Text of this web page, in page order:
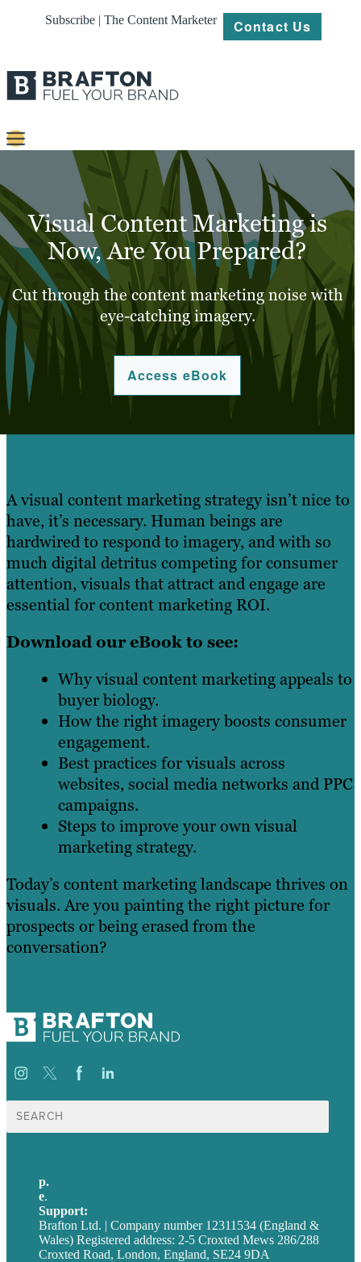
Subscribe | The Content Marketer Contact Us
Content
Strategy
Platforms
Our
Work
About
Resources
Visual Content Marketing is
Now, Are You Prepared?
Cut through the content marketing noise with
eye-catching imagery.
Access eBook
A visual content marketing strategy isn’t nice to
have, it’s necessary. Human beings are
hardwired to respond to imagery, and with so
much digital detritus competing for consumer
attention, visuals that attract and engage are
essential for content marketing ROI.
Download our eBook to see:
Why visual content marketing appeals to
buyer biology.
How the right imagery boosts consumer
engagement.
Best practices for visuals across
websites, social media networks and PPC
campaigns.
Steps to improve your own visual
marketing strategy.
Today’s content marketing landscape thrives on
visuals. Are you painting the right picture for
prospects or being erased from the
conversation?
Search
for:
p.
e.
Support:
Brafton Ltd. | Company number 12311534 (England &
Wales) Registered address: 2-5 Croxted Mews 286/288
Croxted Road, London, England, SE24 9DA